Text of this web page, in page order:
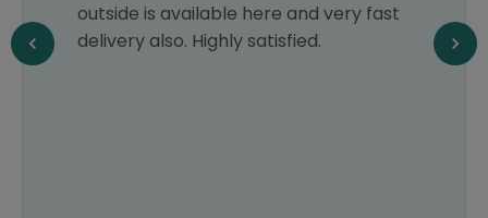
outside is available here and very fast
delivery also. Highly satisfied.